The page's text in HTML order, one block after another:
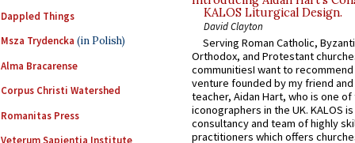
Dappled Things
Msza Trydencka (in Polish)
Alma Bracarense
Corpus Christi Watershed
Romanitas Press
Veterum Sapientia Institute
KALOS Liturgical Design.
David Clayton
Serving Roman Catholic,
Orthodox, and Protestant
communitiesI want to recommend
venture founded by my friend
teacher, Aidan Hart, who is one
iconographers in the UK. KALOS
consultancy and team of highly
practitioners which offers